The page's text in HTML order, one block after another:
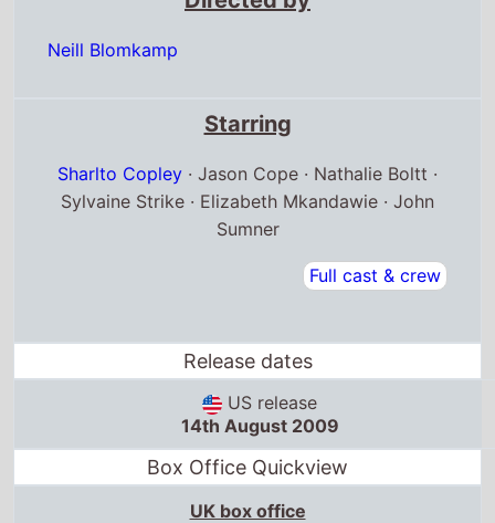
Neill Blomkamp
Starring
Sharlto Copley · Jason Cope · Nathalie Boltt ·
Sylvaine Strike · Elizabeth Mkandawie · John
Sumner
Full cast & crew
Release dates
US release
14th August 2009
Box Office Quickview
UK box office